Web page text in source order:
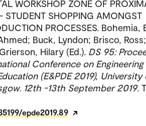
WORKSHOP ZONE OF
STUDENT SHOPPING AMONGST
PROCESSES. Bohemia,
Buck, Lyndon; Brisco, Ross;
Hilary (Ed.). DS 95:
Conference on Engineering
(E&PDE 2019), University
12th -13th September 2019.
epde2019.89